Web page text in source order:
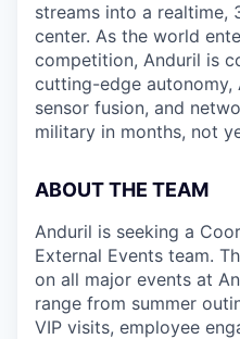
streams into a realtime,
center. As the world
competition, Anduril is
cutting-edge autonomy,
sensor fusion, and
military in months, not
ABOUT THE TEAM
Anduril is seeking a
External Events team.
on all major events at
range from summer
VIP visits, employee